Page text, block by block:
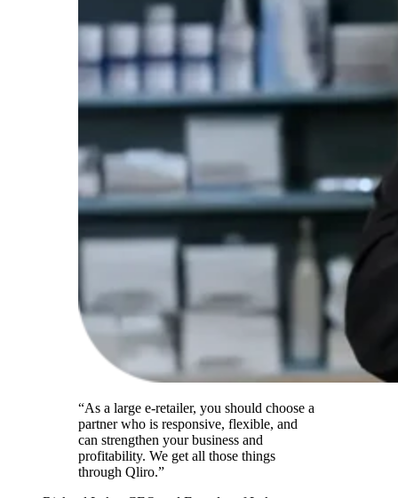
“As a large e-retailer, you should choose a
partner who is responsive, flexible, and
can strengthen your business and
profitability. We get all those things
through Qliro.”